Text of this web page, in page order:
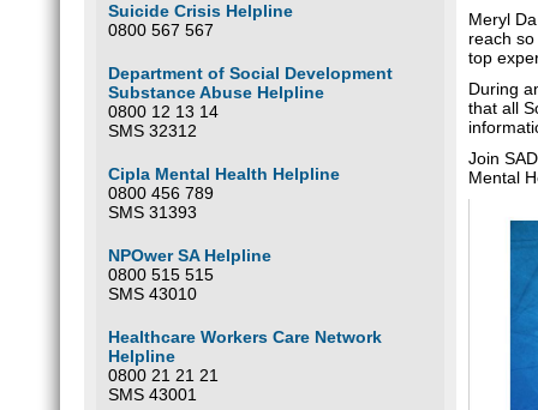
Suicide Crisis Helpline
0800 567 567
Department of Social Development
Substance Abuse Helpline
0800 12 13 14
SMS 32312
Cipla Mental Health Helpline
0800 456 789
SMS 31393
NPOwer SA Helpline
0800 515 515
SMS 43010
Healthcare Workers Care Network
Helpline
0800 21 21 21
SMS 43001
Meryl
reach
top
During
that all
Join
Mental